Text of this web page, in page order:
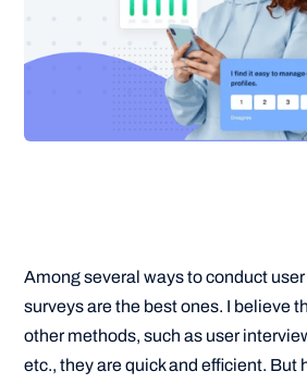
Among several ways to conduct
surveys are the best ones. I believe
other methods, such as user
etc., they are quick and efficient. But